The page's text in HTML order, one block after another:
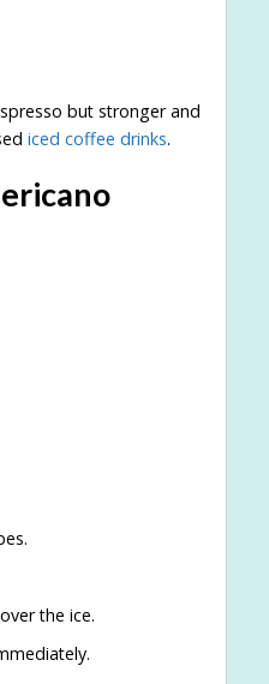
but stronger and
iced coffee drinks.
the ice.